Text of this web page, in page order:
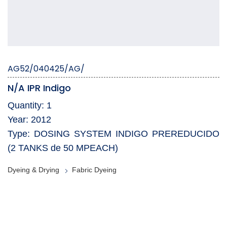
AG52/040425/AG/
N/A IPR Indigo
Quantity: 1
Year: 2012
Type: DOSING SYSTEM INDIGO PREREDUCIDO
(2 TANKS de 50 MPEACH)
Dyeing & Drying Fabric Dyeing